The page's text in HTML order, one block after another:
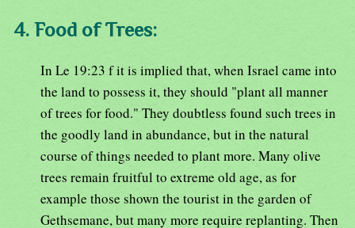
4. Food of Trees:
In Le 19:23 f it is implied that, when Israel came into
the land to possess it, they should "plant all manner
of trees for food." They doubtless found such trees in
the goodly land in abundance, but in the natural
course of things needed to plant more. Many olive
trees remain fruitful to extreme old age, as for
example those shown the tourist in the garden of
Gethsemane, but many more require replanting. Then